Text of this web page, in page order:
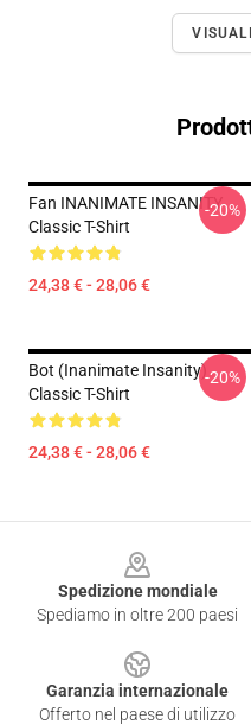
Fan INANIMATE INSANITY
Classic T-Shirt
24,38 € - 28,06 €
-20%
Bot (Inanimate Insanity)
Classic T-Shirt
24,38 € - 28,06 €
-20%
Spedizione mondiale
Spediamo in oltre 200 paesi
Garanzia internazionale
Offerto nel paese di utilizzo